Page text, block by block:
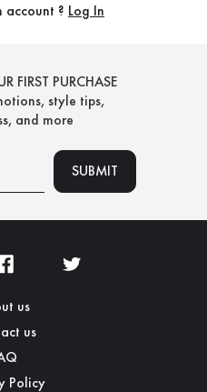
account ? Log In
FIRST PURCHASE
style tips,
and more
us
us
Policy